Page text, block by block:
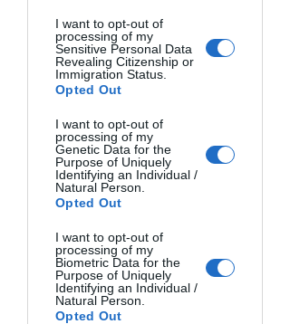
I want to opt-out of
processing of my
Sensitive Personal Data
Revealing Citizenship or
Immigration Status.
Opted Out
I want to opt-out of
processing of my
Genetic Data for the
Purpose of Uniquely
Identifying an Individual /
Natural Person.
Opted Out
I want to opt-out of
processing of my
Biometric Data for the
Purpose of Uniquely
Identifying an Individual /
Natural Person.
Opted Out
OCF Lighting Techniques
and Setups
With OCF, you have a world of
possibilities when it comes to lighting
setups and techniques. Here are a few
of the basics:
Key light: This is the main light
source, illuminating your subject
and creating the dominant
Fill light: A secondary light source
is used to "fill in" and soften the
shadows created by the key light,
reducing contrast for a more